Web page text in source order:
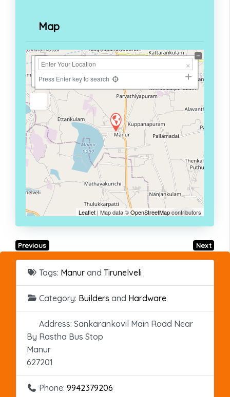
Map
+
−
Press Enter key to search
Leaflet | Map data ©OpenStreetMapcontributors
Previous Next
Tags: Manur and Tirunelveli
Category: Builders and Hardware
Address: Sankarankovil Main Road Near
By Rastha Bus Stop
Manur
627201
Phone: 9942379206